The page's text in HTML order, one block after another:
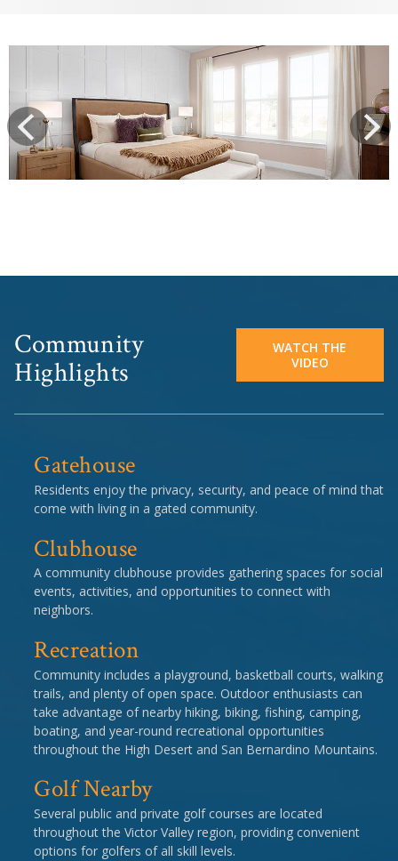
prev Next
Community
Highlights
WATCH THE
VIDEO
Gatehouse
Residents enjoy the privacy, security, and peace of mind that
come with living in a gated community.
Clubhouse
A community clubhouse provides gathering spaces for social
events, activities, and opportunities to connect with
neighbors.
Recreation
Community includes a playground, basketball courts, walking
trails, and plenty of open space. Outdoor enthusiasts can
take advantage of nearby hiking, biking, fishing, camping,
boating, and year-round recreational opportunities
throughout the High Desert and San Bernardino Mountains.
Golf Nearby
Several public and private golf courses are located
throughout the Victor Valley region, providing convenient
options for golfers of all skill levels.